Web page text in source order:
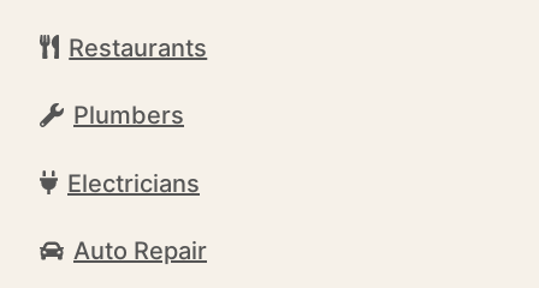
Restaurants
Plumbers
Electricians
Auto Repair